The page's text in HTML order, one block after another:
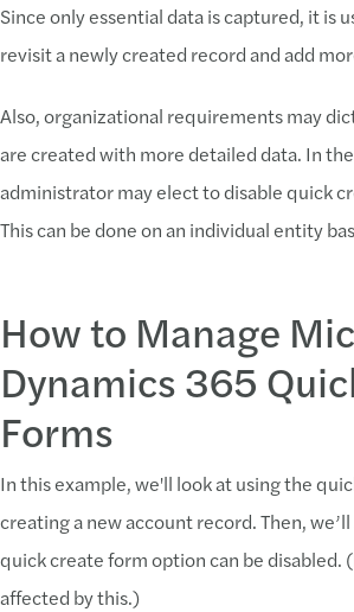
Since only essential data is captured, it is
revisit a newly created record and add
Also, organizational requirements may
are created with more detailed data. In
administrator may elect to disable quick
This can be done on an individual entity
How to Manage
Dynamics 365
Forms
In this example, we'll look at using the
creating a new account record. Then,
quick create form option can be disabled.
affected by this.)